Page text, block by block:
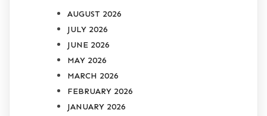
AUGUST 2026
JULY 2026
JUNE 2026
MAY 2026
MARCH 2026
FEBRUARY 2026
JANUARY 2026